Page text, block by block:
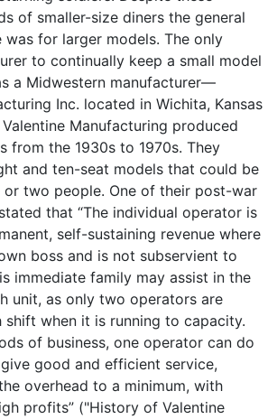
of smaller-size diners the general
for larger models. The only
to continually keep a small model
a Midwestern manufacturer—
Inc. located in Wichita, Kansas
Manufacturing produced
from the 1930s to 1970s. They
and ten-seat models that could be
two people. One of their post-war
that “The individual operator is
self-sustaining revenue where
boss and is not subservient to
immediate family may assist in the
unit, as only two operators are
shift when it is running to capacity.
of business, one operator can do
good and efficient service,
overhead to a minimum, with
profits” ("History of Valentine